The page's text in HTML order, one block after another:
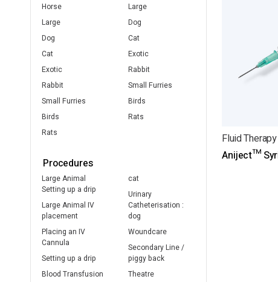
Horse
Large
Dog
Cat
Exotic
Rabbit
Small Furries
Birds
Rats
Large
Dog
Cat
Exotic
Rabbit
Small Furries
Birds
Rats
Procedures
Large Animal
Setting up a drip
Large Animal IV
placement
Placing an IV
Cannula
Setting up a drip
Blood Transfusion
cat
Urinary
Catheterisation :
dog
Woundcare
Secondary Line /
piggy back
Theatre
Fluid
Aniject™